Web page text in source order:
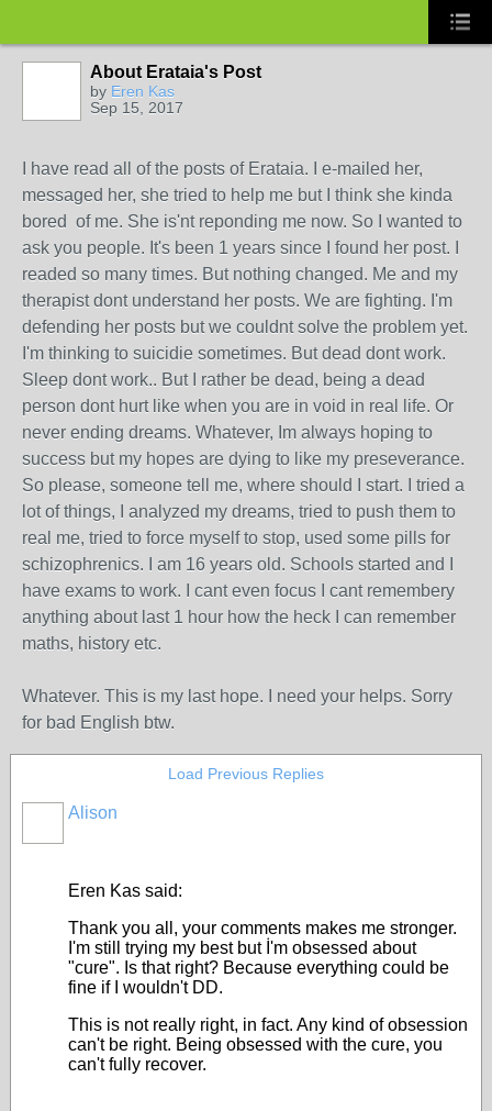
About Erataia's Post
by Eren Kas
Sep 15, 2017
I have read all of the posts of Erataia. I e-mailed her,
messaged her, she tried to help me but I think she kinda
bored of me. She is'nt reponding me now. So I wanted to
ask you people. It's been 1 years since I found her post. I
readed so many times. But nothing changed. Me and my
therapist dont understand her posts. We are fighting. I'm
defending her posts but we couldnt solve the problem yet.
I'm thinking to suicidie sometimes. But dead dont work.
Sleep dont work.. But I rather be dead, being a dead
person dont hurt like when you are in void in real life. Or
never ending dreams. Whatever, Im always hoping to
success but my hopes are dying to like my preseverance.
So please, someone tell me, where should I start. I tried a
lot of things, I analyzed my dreams, tried to push them to
real me, tried to force myself to stop, used some pills for
schizophrenics. I am 16 years old. Schools started and I
have exams to work. I cant even focus I cant remembery
anything about last 1 hour how the heck I can remember
maths, history etc.
Whatever. This is my last hope. I need your helps. Sorry
for bad English btw.
Load Previous Replies
Alison
Eren Kas said:
Thank you all, your comments makes me stronger.
I'm still trying my best but İ'm obsessed about
"cure". Is that right? Because everything could be
fine if I wouldn't DD.
This is not really right, in fact. Any kind of obsession
can't be right. Being obsessed with the cure, you
can't fully recover.